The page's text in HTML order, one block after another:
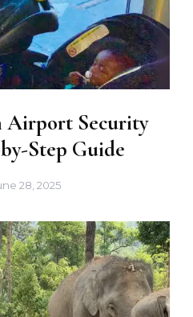
Airport Security
Step Guide
28, 2025